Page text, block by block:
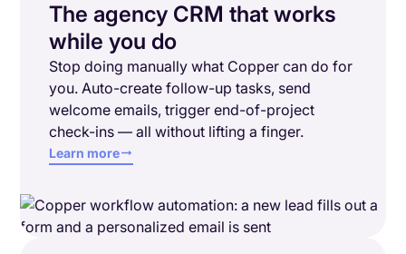
The agency CRM that works
while you do
Stop doing manually what Copper can do for
you. Auto-create follow-up tasks, send
welcome emails, trigger end-of-project
check-ins — all without lifting a finger.
Learn more